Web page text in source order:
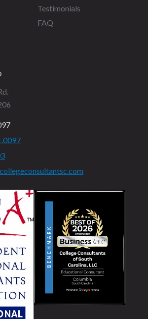
Testimonials
FAQ